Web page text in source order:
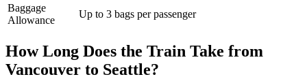
Baggage
Allowance
Up to 3 bags per passenger
How Long Does the Train Take from
Vancouver to Seattle?